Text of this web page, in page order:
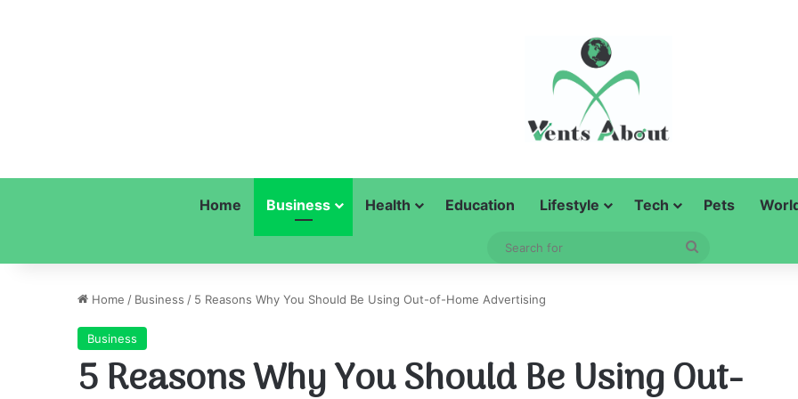
Home Business Health Education Lifestyle Tech Pets
Home / Business / 5 Reasons Why You Should Be Using Out-of-Home Advertising
Business
5 Reasons Why You Should Be Using Out-